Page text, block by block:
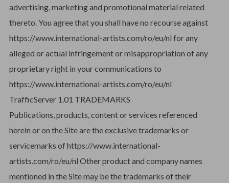
advertising, marketing and promotional material related
thereto. You agree that you shall have no recourse against
https://www.international-artists.com/ro/eu/nl for any
alleged or actual infringement or misappropriation of any
proprietary right in your communications to
https://www.international-artists.com/ro/eu/nl
TrafficServer 1.01 TRADEMARKS
Publications, products, content or services referenced
herein or on the Site are the exclusive trademarks or
servicemarks of https://www.international-
artists.com/ro/eu/nl Other product and company names
mentioned in the Site may be the trademarks of their